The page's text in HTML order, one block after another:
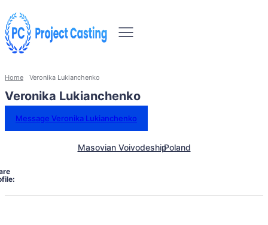
Home Veronika Lukianchenko
Veronika Lukianchenko
Message Veronika Lukianchenko
Masovian VoivodeshipPoland